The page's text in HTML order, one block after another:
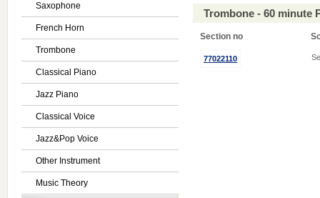
Saxophone
French Horn
Trombone
Classical Piano
Jazz Piano
Classical Voice
Jazz&Pop Voice
Other Instrument
Music Theory
Trombone - 60 minute
Section no
77022110